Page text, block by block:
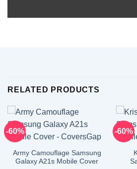
RELATED PRODUCTS
-60%
Army Camouflage Samsung
Galaxy A21s Mobile Cover
-60%